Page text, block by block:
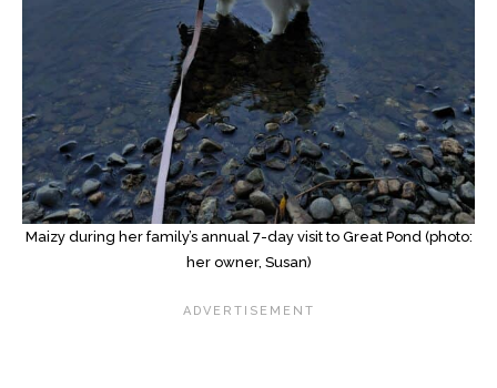
Maizy during her family’s annual 7-day visit to Great Pond (photo:
her owner, Susan)